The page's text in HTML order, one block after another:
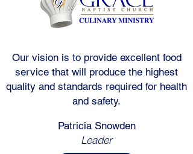
Our vision is to provide excellent food
service that will produce the highest
quality and standards required for health
and safety.
Patricia Snowden
Leader